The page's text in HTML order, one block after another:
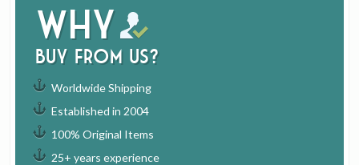
Why
buy from us?
Worldwide Shipping
Established in 2004
100% Original Items
25+ years experience